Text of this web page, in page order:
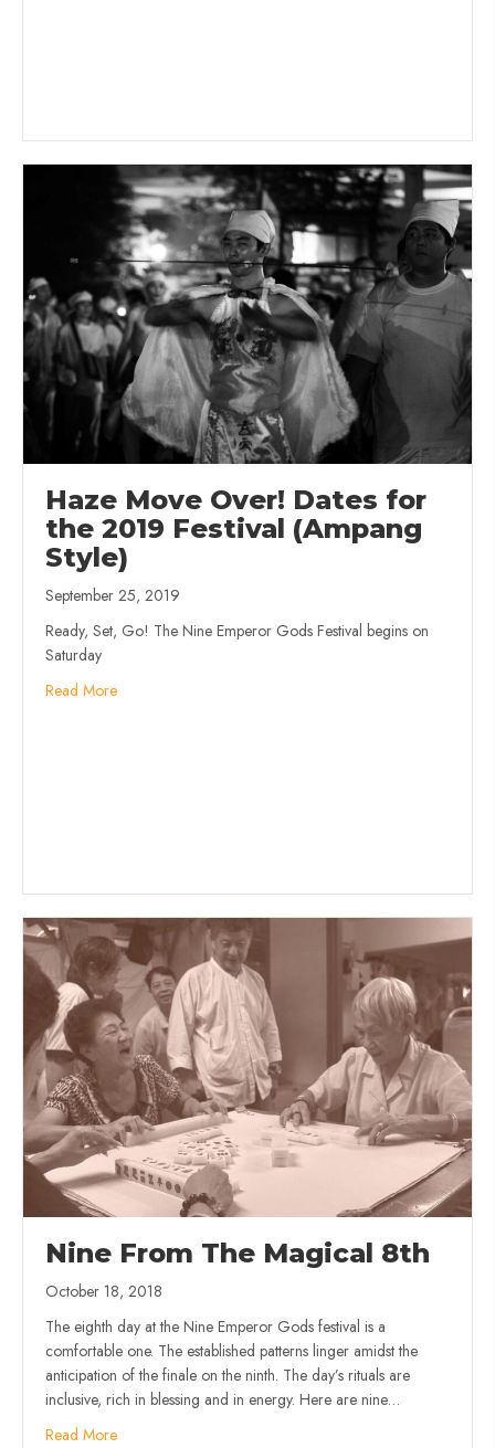
Haze Move Over! Dates for
the 2019 Festival (Ampang
Style)
September 25, 2019
Ready, Set, Go! The Nine Emperor Gods Festival begins on
Saturday
Read More
Nine From The Magical 8th
October 18, 2018
The eighth day at the Nine Emperor Gods festival is a
comfortable one. The established patterns linger amidst the
anticipation of the finale on the ninth. The day’s rituals are
inclusive, rich in blessing and in energy. Here are nine…
Read More